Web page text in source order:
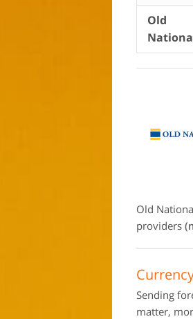
Old
Old
providers
Sending
matter,